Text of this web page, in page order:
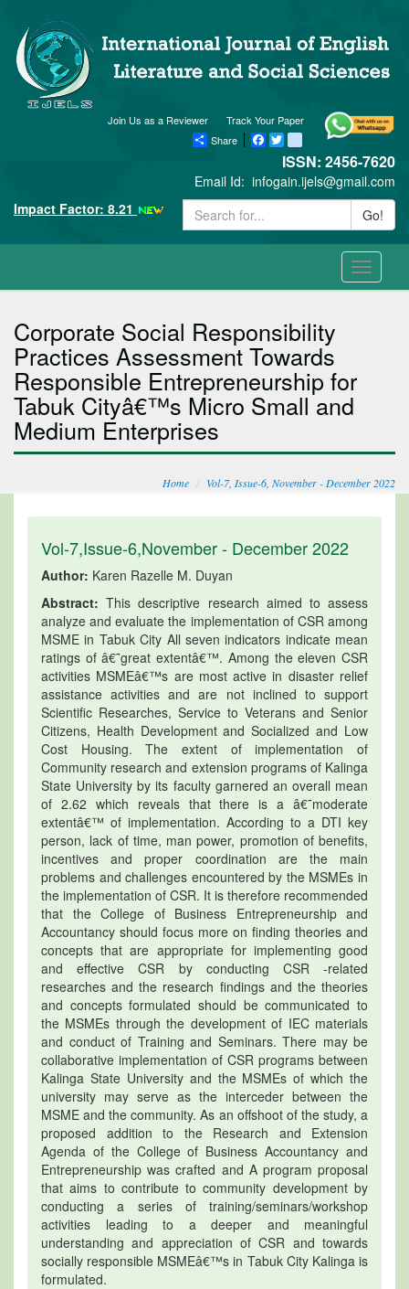
Track Your Paper
Join Us as a Reviewer
Share
Facebook
Twitter blogger_post
ISSN: 2456-7620
Email Id: infogain.ijels@gmail.com
Impact Factor: 8.21
Go!
Toggle
Corporate Social Responsibility
Practices Assessment Towards
Responsible Entrepreneurship for
Tabuk Cityâ€™s Micro Small and
Medium Enterprises
Home Vol-7, Issue-6, November - December 2022
Vol-7,Issue-6,November - December 2022
Author: Karen Razelle M. Duyan
Abstract: This descriptive research aimed to assess
analyze and evaluate the implementation of CSR among
MSME in Tabuk City All seven indicators indicate mean
ratings of â€˜great extentâ€™. Among the eleven CSR
activities MSMEâ€™s are most active in disaster relief
assistance activities and are not inclined to support
Scientific Researches, Service to Veterans and Senior
Citizens, Health Development and Socialized and Low
Cost Housing. The extent of implementation of
Community research and extension programs of Kalinga
State University by its faculty garnered an overall mean
of 2.62 which reveals that there is a â€˜moderate
extentâ€™ of implementation. According to a DTI key
person, lack of time, man power, promotion of benefits,
incentives and proper coordination are the main
problems and challenges encountered by the MSMEs in
the implementation of CSR. It is therefore recommended
that the College of Business Entrepreneurship and
Accountancy should focus more on finding theories and
concepts that are appropriate for implementing good
and effective CSR by conducting CSR -related
researches and the research findings and the theories
and concepts formulated should be communicated to
the MSMEs through the development of IEC materials
and conduct of Training and Seminars. There may be
collaborative implementation of CSR programs between
Kalinga State University and the MSMEs of which the
university may serve as the interceder between the
MSME and the community. As an offshoot of the study, a
proposed addition to the Research and Extension
Agenda of the College of Business Accountancy and
Entrepreneurship was crafted and A program proposal
that aims to contribute to community development by
conducting a series of training/seminars/workshop
activities leading to a deeper and meaningful
understanding and appreciation of CSR and towards
socially responsible MSMEâ€™s in Tabuk City Kalinga is
formulated.